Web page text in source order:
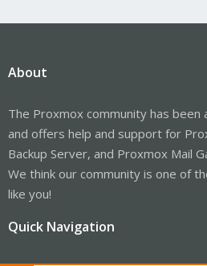
About
The Proxmox community has been
and offers help and support for
Backup Server, and Proxmox Mail
We think our community is one of
like you!
Quick Navigation